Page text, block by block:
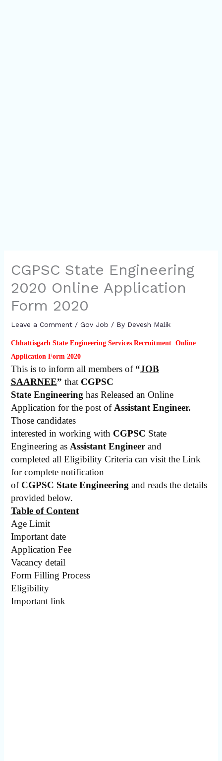
CGPSC State Engineering
2020 Online Application
Form 2020
Leave a Comment / Gov Job / By Devesh Malik
Chhattisgarh State Engineering Services Recruitment Online
Application Form 2020
This is to inform all members of “JOB
SAARNEE” that CGPSC
State Engineering has Released an Online
Application for the post of Assistant Engineer.
Those candidates
interested in working with CGPSC State
Engineering as Assistant Engineer and
completed all Eligibility Criteria can visit the Link
for complete notification
of CGPSC State Engineering and reads the details
provided below.
Table of Content
Age Limit
Important date
Application Fee
Vacancy detail
Form Filling Process
Eligibility
Important link